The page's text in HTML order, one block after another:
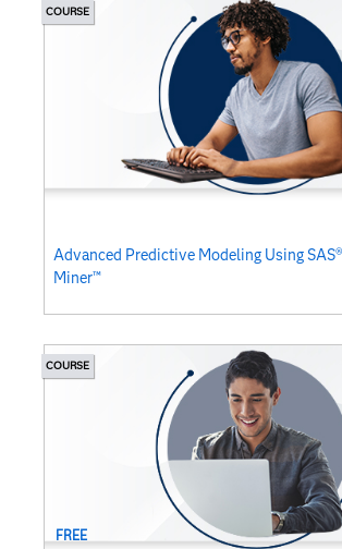
COURSE
Advanced Predictive Modeling Using
Miner™
FREE
COURSE